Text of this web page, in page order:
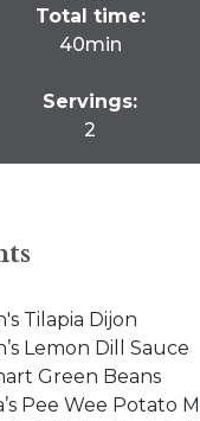
Total time:
40min
Servings:
2
Tilapia Dijon
Lemon Dill Sauce
Green Beans
Pee Wee Potato